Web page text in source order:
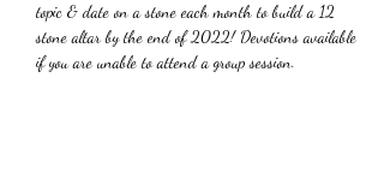
topic & date on a stone each month to build a 12
stone altar by the end of 2022! Devotions available
if you are unable to attend a group session.